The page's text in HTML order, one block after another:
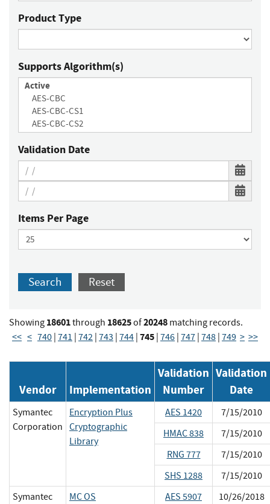
Product Type
Supports Algorithm(s)
Validation Date
Items Per Page
Search Reset
Showing 18601through 18625of20248 matching records.
<< < 740 | 741 | 742 | 743 | 744 | 745 | 746 | 747 | 748 | 749 > >>
Vendor Implementation
Validation
Number
Validation
Date
Symantec
Corporation
Encryption Plus
Cryptographic
Library
AES 1420
7/15/2010
HMAC 838
7/15/2010
RNG 777
7/15/2010
SHS 1288
7/15/2010
Symantec
MC OS
AES 5907
10/26/2018